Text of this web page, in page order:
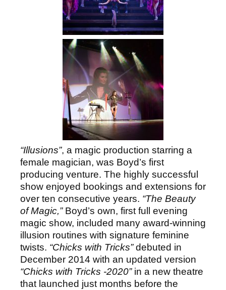
“Illusions”, a magic production starring a
female magician, was Boyd’s first
producing venture. The highly successful
show enjoyed bookings and extensions for
over ten consecutive years. “The Beauty
of Magic,”Boyd’s own, first full evening
magic show, included many award-winning
illusion routines with signature feminine
twists. “Chicks with Tricks”debuted in
December 2014 with an updated version
“Chicks with Tricks -2020”in a new theatre
that launched just months before the